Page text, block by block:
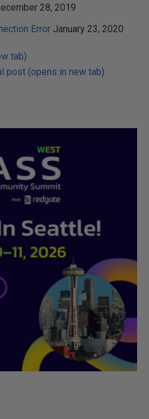
28, 2019
Error January 23, 2020
tab)
post (opens in new tab)